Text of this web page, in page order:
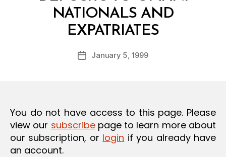
NATIONALS AND
EXPATRIATES
Post
author
B
y
d
PostJanuary 5, 1999
You do not have access to this page. Please
view our subscribepage to learn more about
our subscription, or login if you already have
an account.